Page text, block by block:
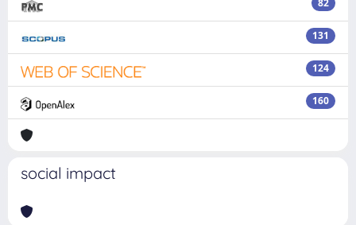
82
131
124
160
social impact